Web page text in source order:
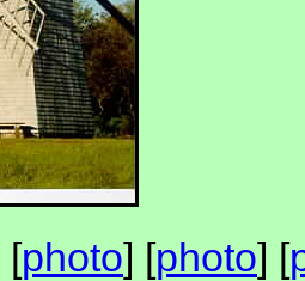
[photo] [photo] [